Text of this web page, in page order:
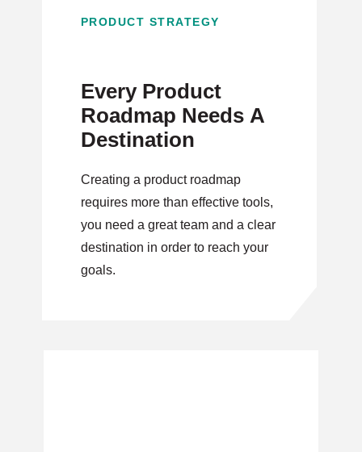
PRODUCT STRATEGY
Every Product
Roadmap Needs A
Destination
Creating a product roadmap
requires more than effective tools,
you need a great team and a clear
destination in order to reach your
goals.